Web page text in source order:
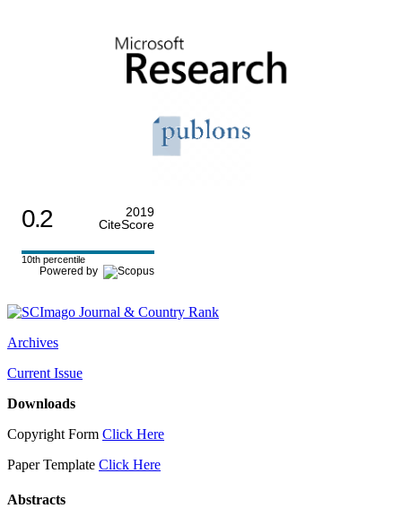
0.2
2019
CiteScore
10th percentile
Powered by
Archives
Current Issue
Downloads
Copyright Form Click Here
Paper Template Click Here
Abstracts